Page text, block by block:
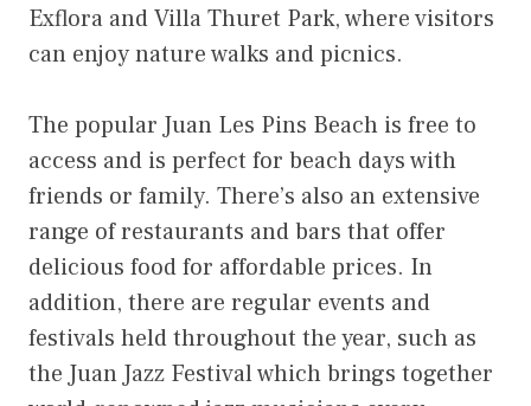
Exflora and Villa Thuret Park, where visitors
can enjoy nature walks and picnics.
The popular Juan Les Pins Beach is free to
access and is perfect for beach days with
friends or family. There’s also an extensive
range of restaurants and bars that offer
delicious food for affordable prices. In
addition, there are regular events and
festivals held throughout the year, such as
the Juan Jazz Festival which brings together